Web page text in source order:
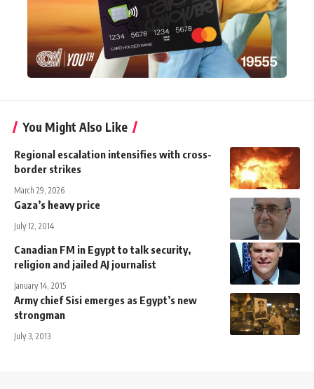
You Might Also Like
Regional escalation intensifies with cross-
border strikes
March 29, 2026
Gaza’s heavy price
July 12, 2014
Canadian FM in Egypt to talk security,
religion and jailed AJ journalist
January 14, 2015
Army chief Sisi emerges as Egypt’s new
strongman
July 3, 2013